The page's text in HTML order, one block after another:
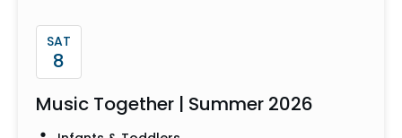
SAT
8
Music Together | Summer 2026